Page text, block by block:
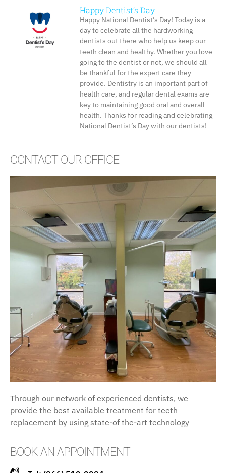
Happy Dentist’s Day
Happy National Dentist’s Day! Today is a
day to celebrate all the hardworking
dentists out there who help us keep our
teeth clean and healthy. Whether you love
going to the dentist or not, we should all
be thankful for the expert care they
provide. Dentistry is an important part of
health care, and regular dental exams are
key to maintaining good oral and overall
health. Thanks for reading and celebrating
National Dentist’s Day with our dentists!
CONTACT OUR OFFICE
Through our network of experienced dentists, we
provide the best available treatment for teeth
replacement by using state-of the-art technology
BOOK AN APPOINTMENT